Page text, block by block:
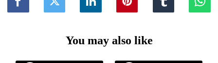
You may also like